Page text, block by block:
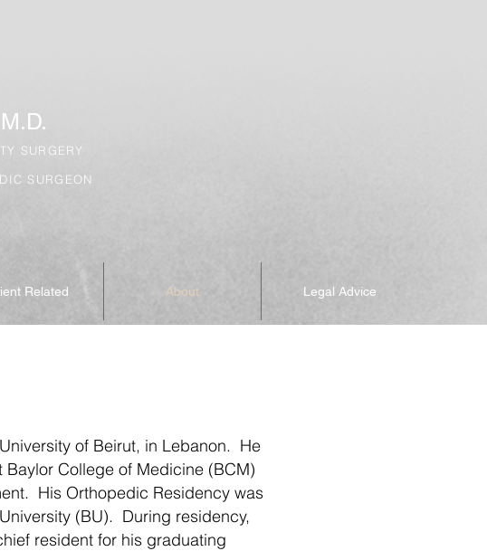
SURGERY
SURGEON
Related About Legal Advice
of Beirut, in Lebanon. He
College of Medicine (BCM)
His Orthopedic Residency was
(BU). During residency,
resident for his graduating